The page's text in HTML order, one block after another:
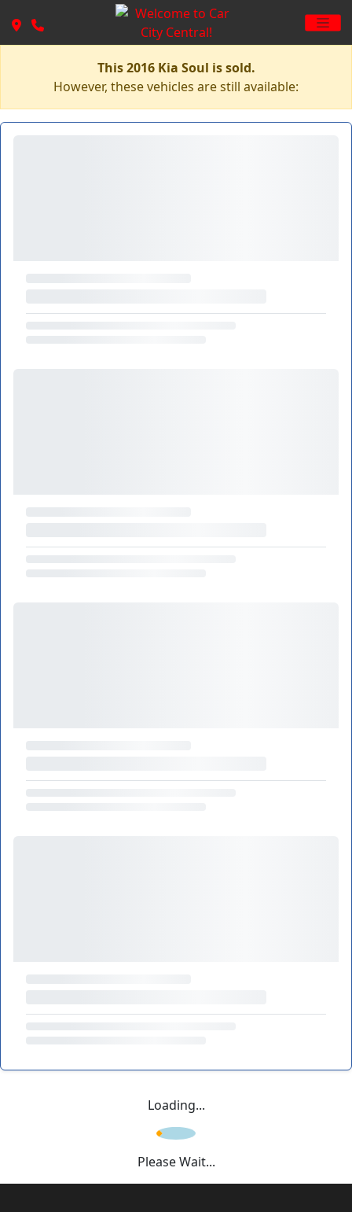
This 2016 Kia Soul is sold.
However, these vehicles are still available:
Loading...
Please Wait...